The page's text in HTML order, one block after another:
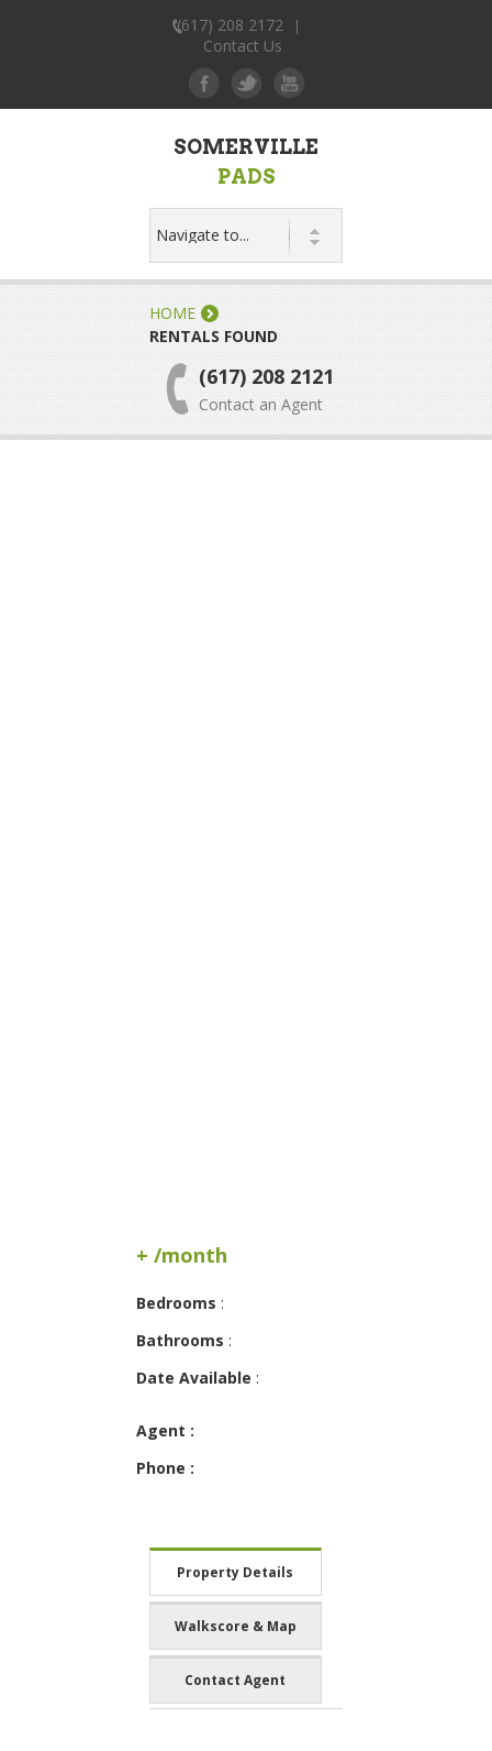
(617) 208 2172 |
Contact Us
SOMERVILLE
PADS
HOME
RENTALS FOUND
(617) 208 2121
Contact an Agent
+ /month
Bedrooms :
Bathrooms :
Date Available :
Agent :
Phone :
Property Details
Walkscore & Map
Contact Agent